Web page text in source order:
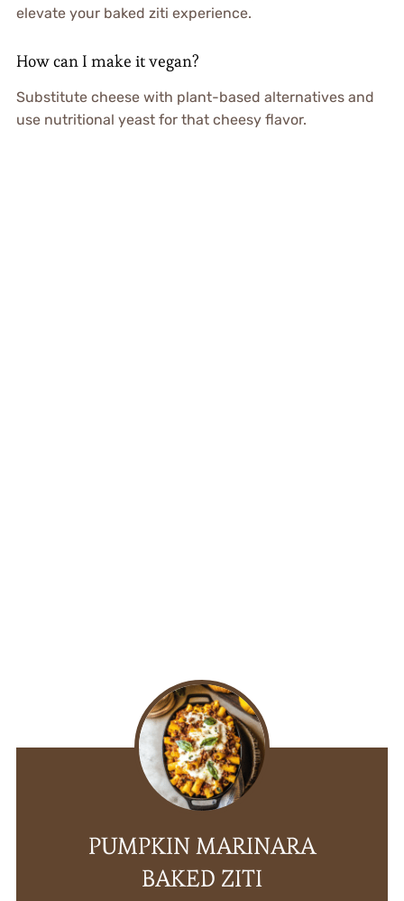
elevate your baked ziti experience.
How can I make it vegan?
Substitute cheese with plant-based alternatives and
use nutritional yeast for that cheesy flavor.
PUMPKIN MARINARA
BAKED ZITI